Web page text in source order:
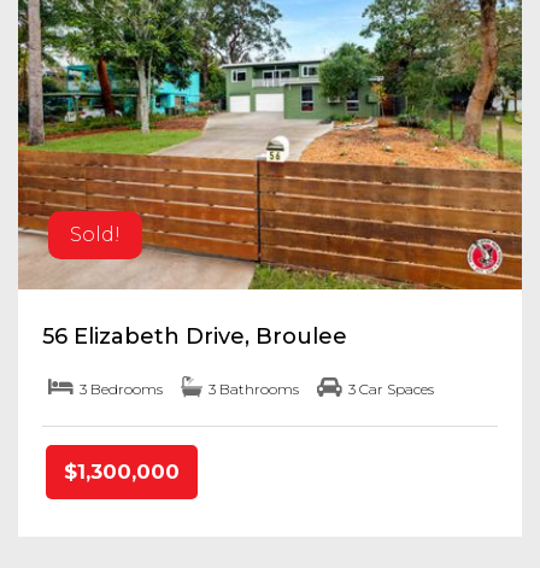
Sold!
56 Elizabeth Drive, Broulee
3 Bedrooms 3 Bathrooms 3 Car Spaces
$1,300,000